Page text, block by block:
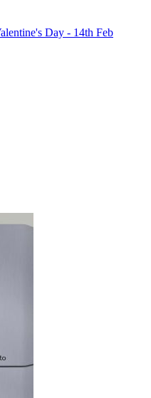
Day - 14th Feb